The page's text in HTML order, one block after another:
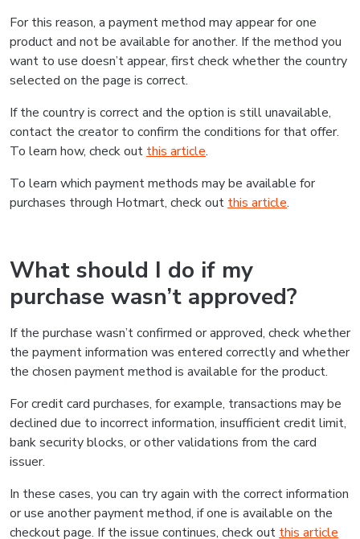
For this reason, a payment method may appear for one
product and not be available for another. If the method you
want to use doesn’t appear, first check whether the country
selected on the page is correct.
If the country is correct and the option is still unavailable,
contact the creator to confirm the conditions for that offer.
To learn how, check out this article.
To learn which payment methods may be available for
purchases through Hotmart, check out this article.
What should I do if my
purchase wasn’t approved?
If the purchase wasn’t confirmed or approved, check whether
the payment information was entered correctly and whether
the chosen payment method is available for the product.
For credit card purchases, for example, transactions may be
declined due to incorrect information, insufficient credit limit,
bank security blocks, or other validations from the card
issuer.
In these cases, you can try again with the correct information
or use another payment method, if one is available on the
checkout page. If the issue continues, check out this article